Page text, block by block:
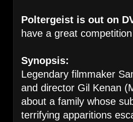
Poltergeist is out on
have a great
Synopsis:
Legendary filmmaker
and director Gil Kenan
about a family whose
terrifying apparitions